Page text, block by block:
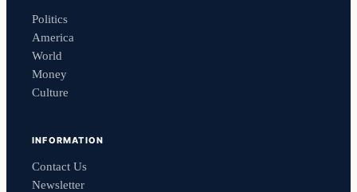
Politics
America
World
Money
Culture
INFORMATION
Contact Us
Newsletter